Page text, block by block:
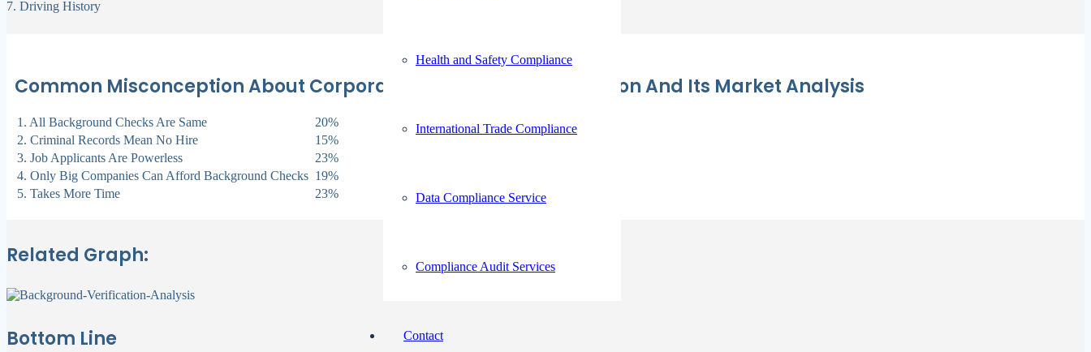
Health and Safety Compliance
International Trade Compliance
Data Compliance Service
Compliance Audit Services
Contact
7. Driving History
Common Misconception About Corporate Background Verification And Its Market Analysis
1. All Background Checks Are Same
20%
2. Criminal Records Mean No Hire
15%
3. Job Applicants Are Powerless
23%
4. Only Big Companies Can Afford Background Checks 19%
5. Takes More Time
23%
Related Graph:
Bottom Line